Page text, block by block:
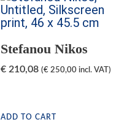
Stefanou Nikos
€ 210,08 (€ 250,00 incl. VAT)
ADD TO CART